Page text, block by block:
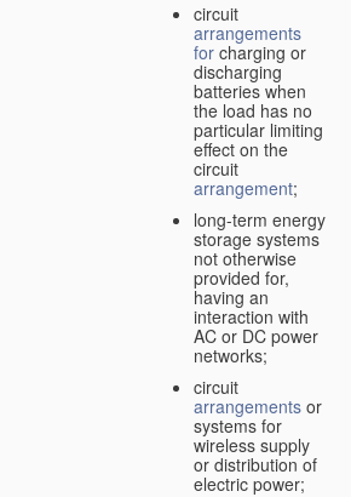
circuit
arrangements
for charging or
discharging
batteries when
the load has no
particular limiting
effect on the
circuit
arrangement;
long-term energy
storage systems
not otherwise
provided for,
having an
interaction with
AC or DC power
networks;
circuit
arrangements or
systems for
wireless supply
or distribution of
electric power;